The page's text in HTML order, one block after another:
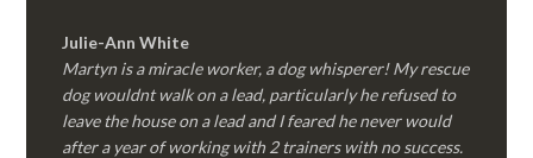
Julie-Ann White
Martyn is a miracle worker, a dog whisperer! My rescue
dog wouldnt walk on a lead, particularly he refused to
leave the house on a lead and I feared he never would
after a year of working with 2 trainers with no success.